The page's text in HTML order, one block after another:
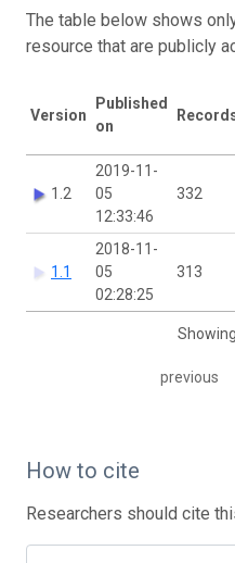
The table below shows
resource that are publicly
Version
Published
on
1.2
2019-11-
05
12:33:46
332
1.1
2018-11-
05
02:28:25
313
previous
How to cite
Researchers should cite